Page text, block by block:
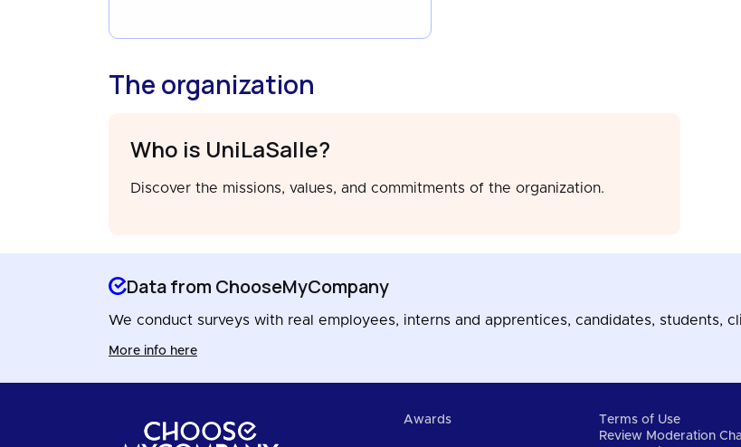
The organization
Who is UniLaSalle?
Discover the missions, values, and commitments of the organization.
Data from ChooseMyCompany
We conduct surveys with real employees, interns and apprentices, candidates, students,
More info here
Awards
Terms of Use
Review Moderation